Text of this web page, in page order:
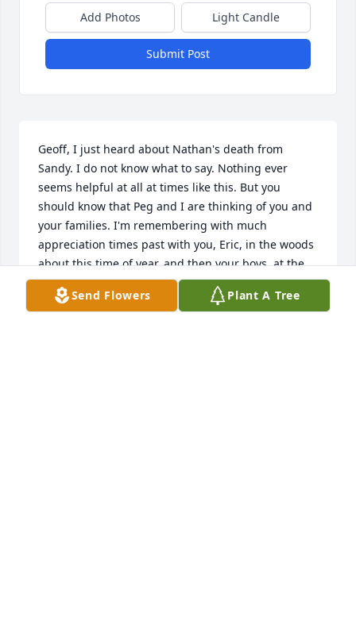
Add Photos Light Candle
Submit Post
Geoff, I just heard about Nathan's death from
Sandy. I do not know what to say. Nothing ever
seems helpful at all at times like this. But you
should know that Peg and I are thinking of you and
your families. I'm remembering with much
appreciation times past with you, Eric, in the woods
about this time of year, and then your boys, at the
annual Niles Deer Rifle Sight-In. Life would have
been just slightly more boring without you in it, and
Send Flowers Plant A Tree